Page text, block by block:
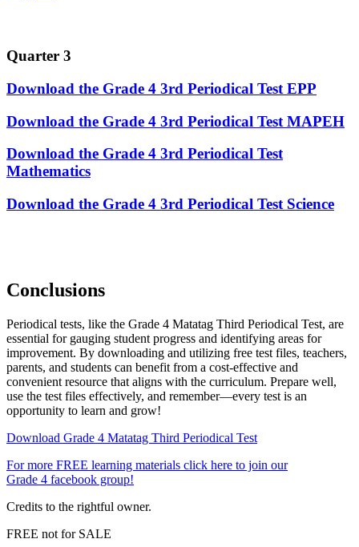
Quarter 3
Download the Grade 4 3rd Periodical Test EPP
Download the Grade 4 3rd Periodical Test MAPEH
Download the Grade 4 3rd Periodical Test
Mathematics
Download the Grade 4 3rd Periodical Test Science
Conclusions
Periodical tests, like the Grade 4 Matatag Third Periodical Test, are
essential for gauging student progress and identifying areas for
improvement. By downloading and utilizing free test files, teachers,
parents, and students can benefit from a cost-effective and
convenient resource that aligns with the curriculum. Prepare well,
use the test files effectively, and remember—every test is an
opportunity to learn and grow!
Download Grade 4 Matatag Third Periodical Test
For more FREE learning materials click here to join our
Grade 4 facebook group!
Credits to the rightful owner.
FREE not for SALE